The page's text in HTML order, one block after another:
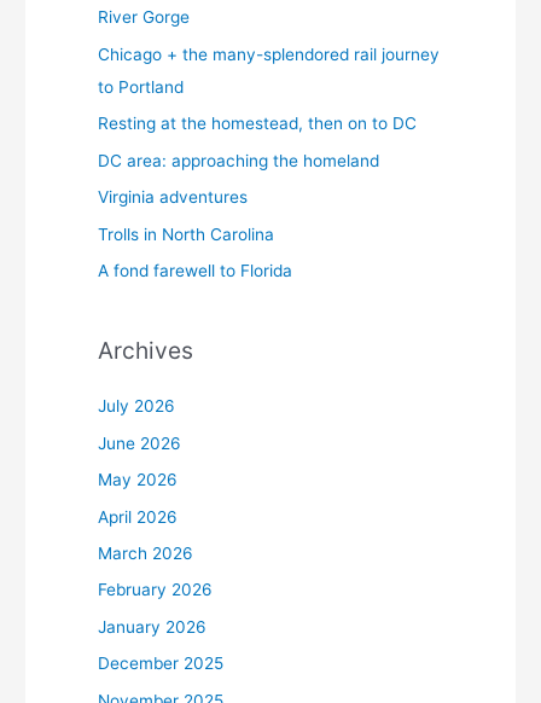
River Gorge
Chicago + the many-splendored rail journey
to Portland
Resting at the homestead, then on to DC
DC area: approaching the homeland
Virginia adventures
Trolls in North Carolina
A fond farewell to Florida
Archives
July 2026
June 2026
May 2026
April 2026
March 2026
February 2026
January 2026
December 2025